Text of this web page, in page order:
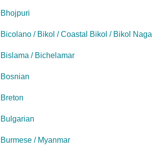
Bhojpuri
Bicolano / Bikol / Coastal Bikol / Bikol Naga
Bislama / Bichelamar
Bosnian
Breton
Bulgarian
Burmese / Myanmar